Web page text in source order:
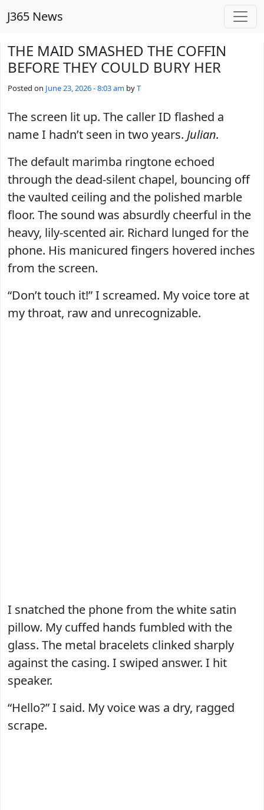
J365 News
THE MAID SMASHED THE COFFIN
BEFORE THEY COULD BURY HER
Posted on June 23, 2026 - 8:03 am byT
The screen lit up. The caller ID flashed a
name I hadn’t seen in two years. Julian.
The default marimba ringtone echoed
through the dead-silent chapel, bouncing off
the vaulted ceiling and the polished marble
floor. The sound was absurdly cheerful in the
heavy, lily-scented air. Richard lunged for the
phone. His manicured fingers hovered inches
from the screen.
“Don’t touch it!” I screamed. My voice tore at
my throat, raw and unrecognizable.
I snatched the phone from the white satin
pillow. My cuffed hands fumbled with the
glass. The metal bracelets clinked sharply
against the casing. I swiped answer. I hit
speaker.
“Hello?” I said. My voice was a dry, ragged
scrape.